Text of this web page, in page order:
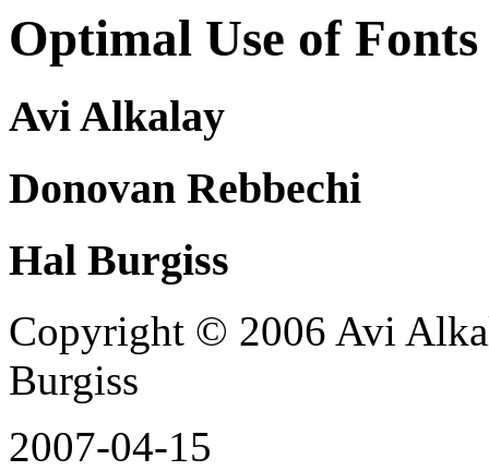
Optimal Use of
Avi Alkalay
Donovan Rebbechi
Hal Burgiss
Copyright © 2006 Avi
Burgiss
2007-04-15